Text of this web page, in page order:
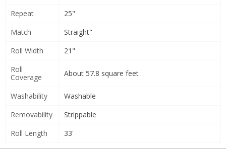
Repeat
25"
Match
Straight"
Roll Width
21"
Roll
Coverage
About 57.8 square feet
Washability
Washable
Removability
Strippable
Roll Length
33'